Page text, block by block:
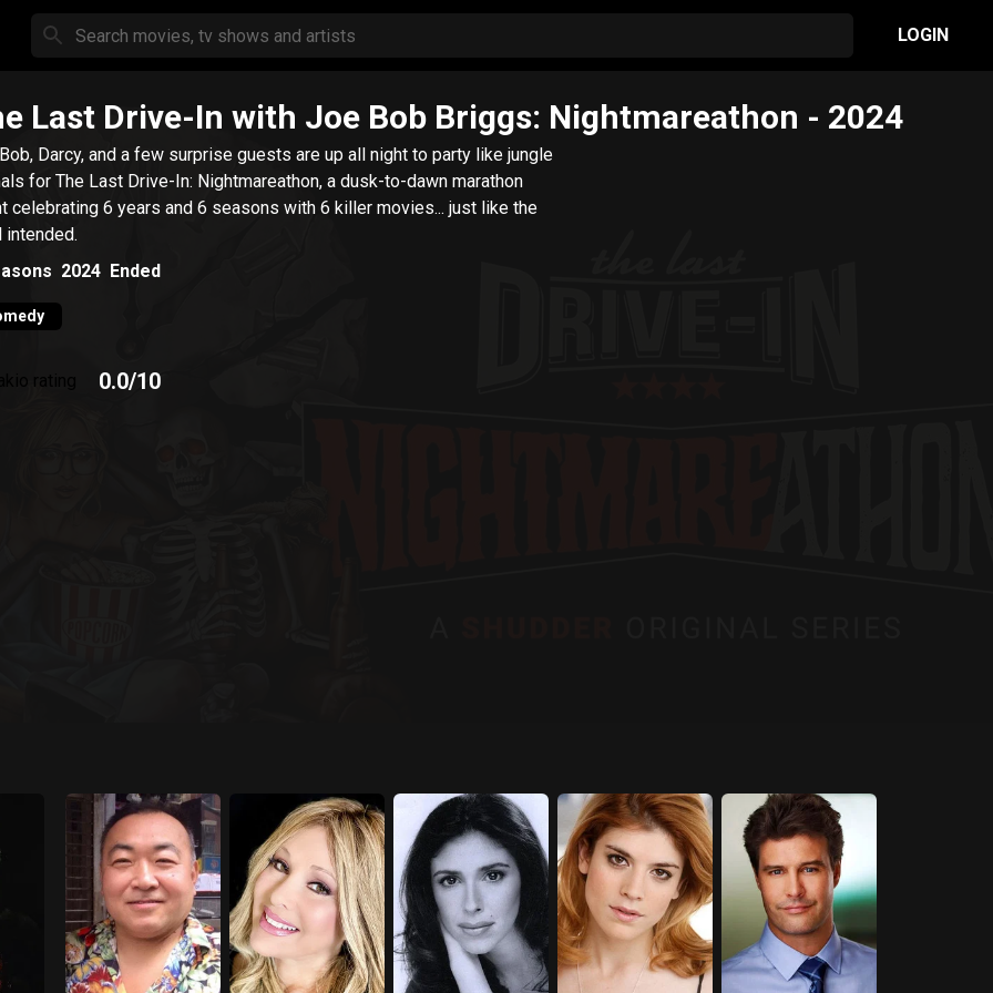
LOGIN
Last Drive-In with Joe Bob Briggs: Nightmareathon - 2024
Darcy, and a few surprise guests are up all night to party like jungle
for The Last Drive-In: Nightmareathon, a dusk-to-dawn marathon
celebrating 6 years and 6 seasons with 6 killer movies... just like the
intended.
2024 Ended
0.0/10